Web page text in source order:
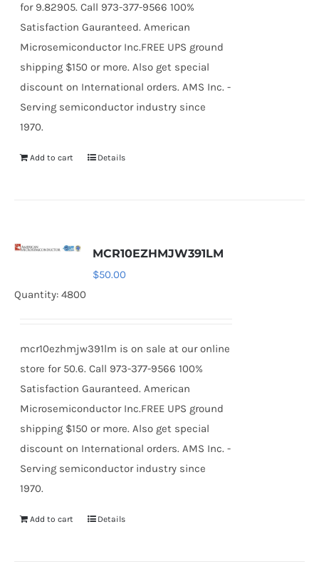
for 9.82905. Call 973-377-9566 100%
Satisfaction Gauranteed. American
Microsemiconductor Inc.FREE UPS ground
shipping $150 or more. Also get special
discount on International orders. AMS Inc. -
Serving semiconductor industry since
1970.
Add to cart Details
MCR10EZHMJW391LM
$50.00
Quantity: 4800
mcr10ezhmjw391lm is on sale at our online
store for 50.6. Call 973-377-9566 100%
Satisfaction Gauranteed. American
Microsemiconductor Inc.FREE UPS ground
shipping $150 or more. Also get special
discount on International orders. AMS Inc. -
Serving semiconductor industry since
1970.
Add to cart Details